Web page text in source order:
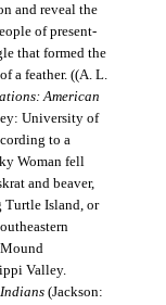
and reveal the
of present-
that formed the
a feather. ((A. L.
American
University of
to a
Woman fell
and beaver,
Turtle Island, or
Valley.
(Jackson: